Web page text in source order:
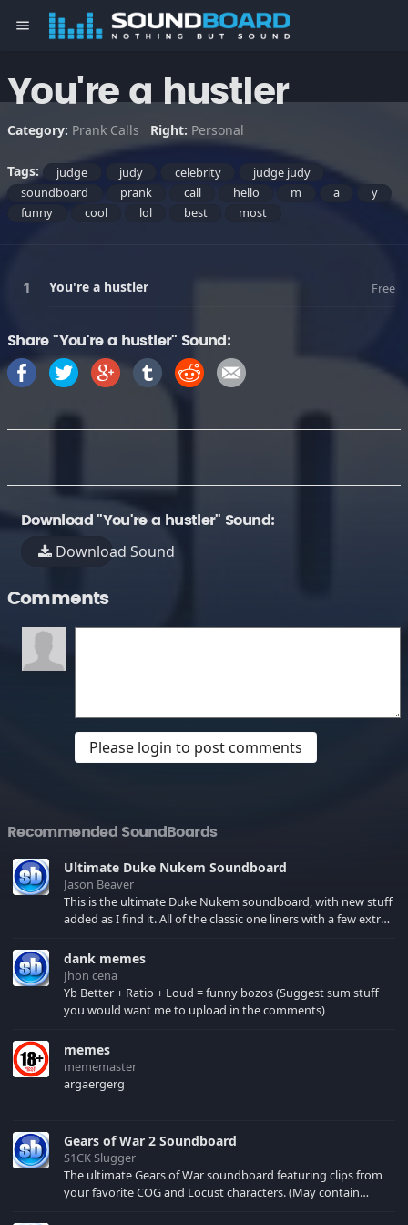
menu
You're a hustler
Category: Prank Calls Right: Personal
Tags: judge judy celebrity
judge judy
soundboard
prank call hello m a
y
funny
cool lol best most
You're a hustler Free
Share "You're a hustler" Sound:
Download "You're a hustler" Sound:
Download Sound
Comments
Please login to post comments
Recommended SoundBoards
Ultimate Duke Nukem Soundboard
Jason Beaver
This is the ultimate Duke Nukem soundboard, with new stuff
added as I find it. All of the classic one liners with a few extras!
your browser cache!
dank memes
Jhon cena
Yb Better + Ratio + Loud = funny bozos (Suggest sum stuff
you would want me to upload in the comments)
memes
mememaster
argaergerg
Gears of War 2 Soundboard
S1CK Slugger
The ultimate Gears of War soundboard featuring clips from
your favorite COG and Locust characters. (May contain